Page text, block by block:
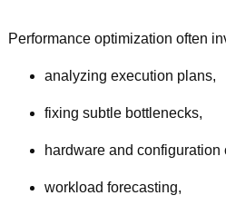
Performance optimization often
analyzing execution plans,
fixing subtle bottlenecks,
hardware and configuration
workload forecasting,